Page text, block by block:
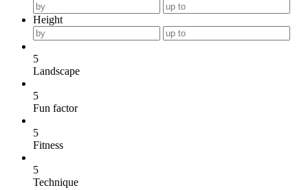
Height
5
Landscape
5
Fun factor
5
Fitness
5
Technique